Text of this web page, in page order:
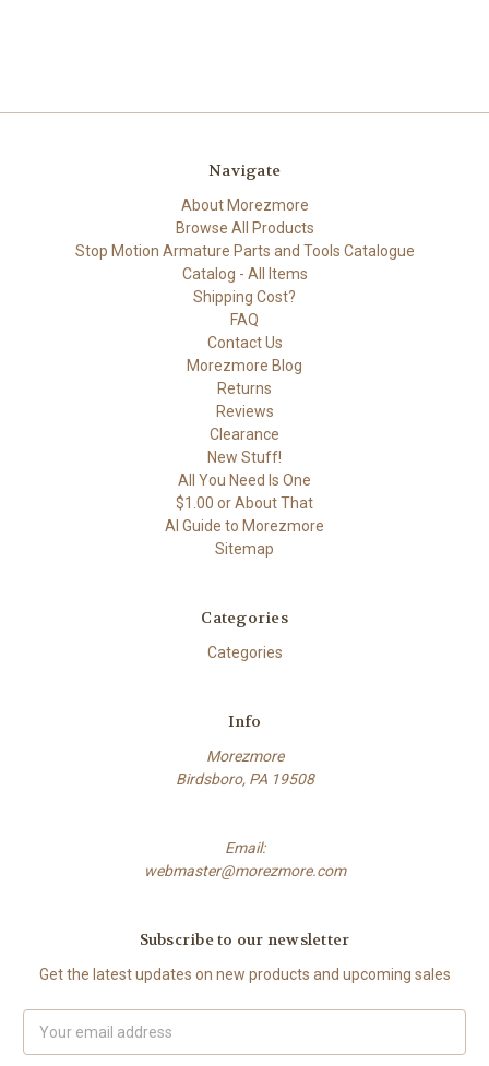
Navigate
About Morezmore
Browse All Products
Stop Motion Armature Parts and Tools Catalogue
Catalog - All Items
Shipping Cost?
FAQ
Contact Us
Morezmore Blog
Returns
Reviews
Clearance
New Stuff!
All You Need Is One
$1.00 or About That
AI Guide to Morezmore
Sitemap
Categories
Categories
Info
Morezmore
Birdsboro, PA 19508
Email:
webmaster@morezmore.com
Subscribe to our newsletter
Get the latest updates on new products and upcoming sales
Address